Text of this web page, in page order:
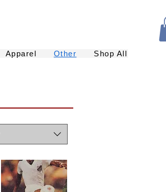
Apparel Other Shop All